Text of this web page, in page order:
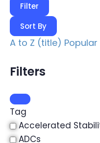
Filter
Sort By
A to Z (title)
Filters
Tag
Accelerated
ADCs